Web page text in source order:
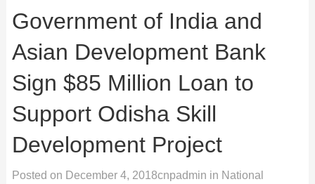
Government of India and
Asian Development Bank
Sign $85 Million Loan to
Support Odisha Skill
Development Project
Posted on December 4, 2018cnpadmin in National